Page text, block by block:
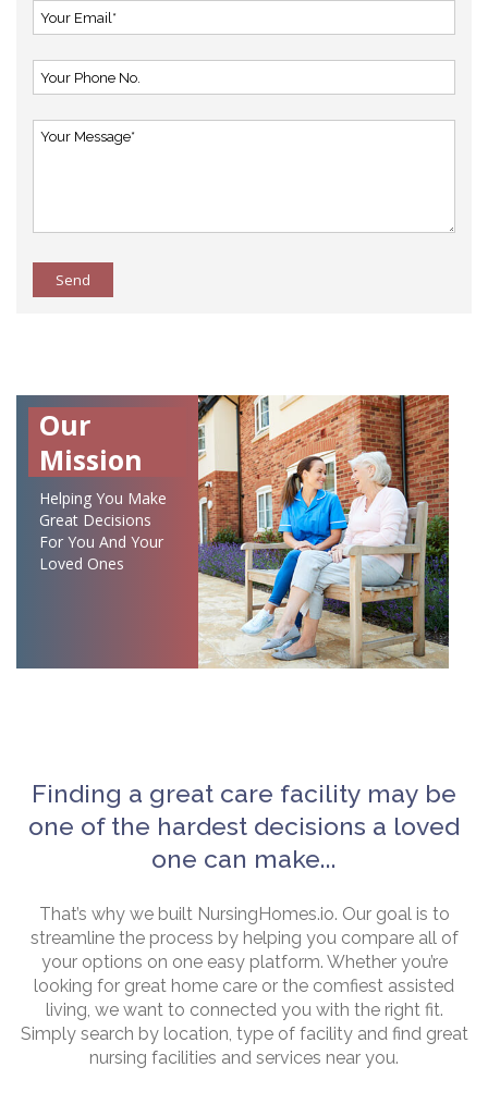
Send
Our
Mission
Helping You Make
Great Decisions
For You And Your
Loved Ones
Finding a great care facility may be
one of the hardest decisions a loved
one can make...
That’s why we built NursingHomes.io. Our goal is to
streamline the process by helping you compare all of
your options on one easy platform. Whether you’re
looking for great home care or the comfiest assisted
living, we want to connected you with the right fit.
Simply search by location, type of facility and find great
nursing facilities and services near you.